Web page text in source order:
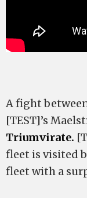
A fight
[TEST]’s
Triumvirate.
fleet is visited
fleet with a